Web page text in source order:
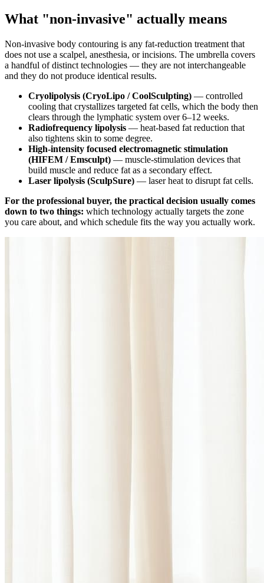
What "non-invasive" actually means
Non-invasive body contouring is any fat-reduction treatment that
does not use a scalpel, anesthesia, or incisions. The umbrella covers
a handful of distinct technologies — they are not interchangeable
and they do not produce identical results.
Cryolipolysis (CryoLipo / CoolSculpting) — controlled
cooling that crystallizes targeted fat cells, which the body then
clears through the lymphatic system over 6–12 weeks.
Radiofrequency lipolysis — heat-based fat reduction that
also tightens skin to some degree.
High-intensity focused electromagnetic stimulation
(HIFEM / Emsculpt) — muscle-stimulation devices that
build muscle and reduce fat as a secondary effect.
Laser lipolysis (SculpSure) — laser heat to disrupt fat cells.
For the professional buyer, the practical decision usually comes
down to two things: which technology actually targets the zone
you care about, and which schedule fits the way you actually work.